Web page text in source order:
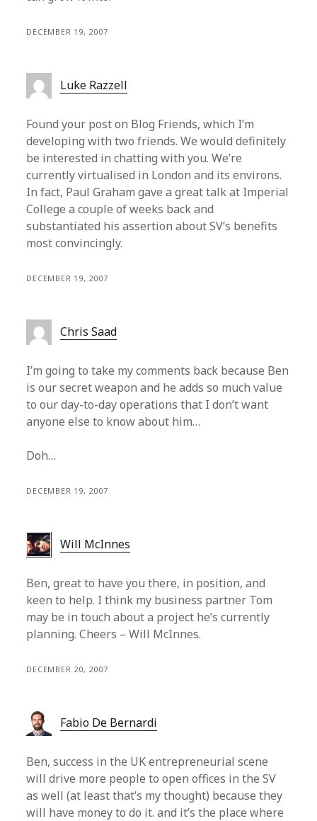
DECEMBER 19, 2007
Luke Razzell
Found your post on Blog Friends, which I’m
developing with two friends. We would definitely
be interested in chatting with you. We’re
currently virtualised in London and its environs.
In fact, Paul Graham gave a great talk at Imperial
College a couple of weeks back and
substantiated his assertion about SV’s benefits
most convincingly.
DECEMBER 19, 2007
Chris Saad
I’m going to take my comments back because Ben
is our secret weapon and he adds so much value
to our day-to-day operations that I don’t want
anyone else to know about him…
Doh…
DECEMBER 19, 2007
Will McInnes
Ben, great to have you there, in position, and
keen to help. I think my business partner Tom
may be in touch about a project he’s currently
planning. Cheers – Will McInnes.
DECEMBER 20, 2007
Fabio De Bernardi
Ben, success in the UK entrepreneurial scene
will drive more people to open offices in the SV
as well (at least that’s my thought) because they
will have money to do it. and it’s the place where